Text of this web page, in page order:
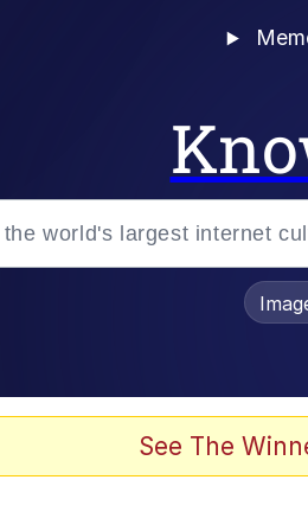
Smith Smiling /
See The